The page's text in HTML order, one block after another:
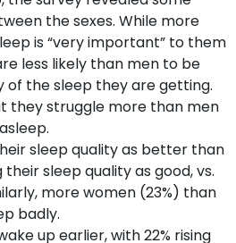
the sexes. While more
is “very important” to them
less likely than men to be
of the sleep they are getting.
they struggle more than men
sleep quality as better than
sleep quality as good, vs.
more women (23%) than
badly.
up earlier, with 22% rising